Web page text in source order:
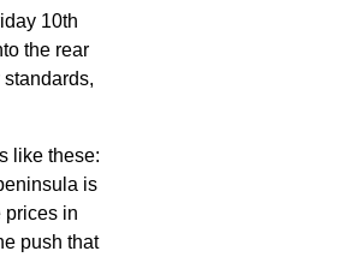
10th
the rear
like these:
is
prices in
push that